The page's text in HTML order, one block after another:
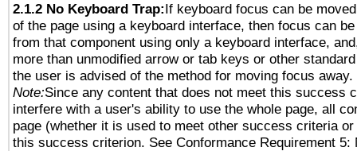
2.1.2 No Keyboard Trap:If keyboard focus can be
of the page using a keyboard interface, then focus can
from that component using only a keyboard interface,
more than unmodified arrow or tab keys or other
the user is advised of the method for moving focus away.
Note:Since any content that does not meet this success
interfere with a user's ability to use the whole page, all
page (whether it is used to meet other success criteria
this success criterion. See Conformance Requirement 5: